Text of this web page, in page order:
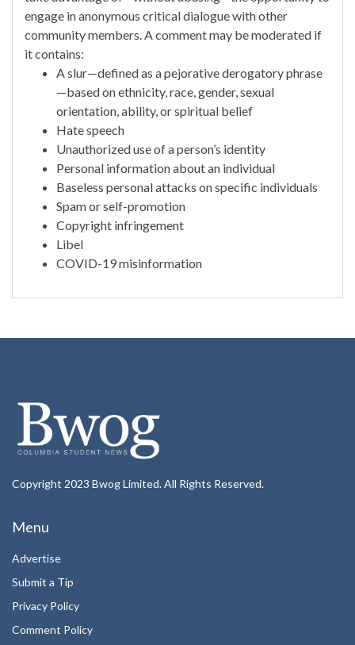
engage in anonymous critical dialogue with other
community members. A comment may be moderated if
it contains:
A slur—defined as a pejorative derogatory phrase
—based on ethnicity, race, gender, sexual
orientation, ability, or spiritual belief
Hate speech
Unauthorized use of a person’s identity
Personal information about an individual
Baseless personal attacks on specific individuals
Spam or self-promotion
Copyright infringement
Libel
COVID-19 misinformation
Copyright 2023 Bwog Limited. All Rights Reserved.
Menu
Advertise
Submit a Tip
Privacy Policy
Comment Policy